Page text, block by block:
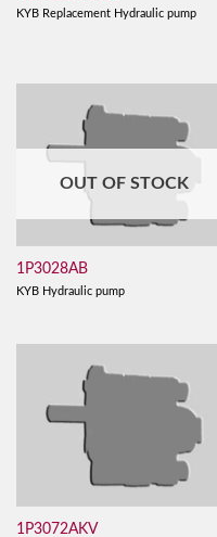
KYB Replacement Hydraulic pump
OUT OF STOCK
1P3028AB
KYB Hydraulic pump
1P3072AKV